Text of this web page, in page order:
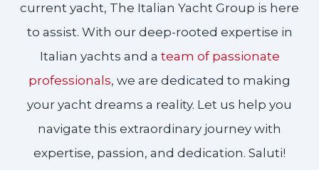
current yacht, The Italian Yacht Group is here
to assist. With our deep-rooted expertise in
Italian yachts and a team of passionate
professionals, we are dedicated to making
your yacht dreams a reality. Let us help you
navigate this extraordinary journey with
expertise, passion, and dedication. Saluti!​